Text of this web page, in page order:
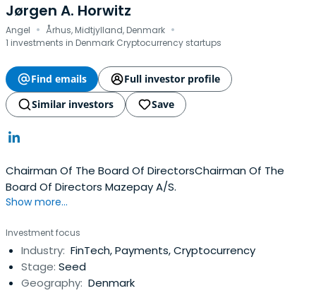
Jørgen A. Horwitz
Angel · Århus, Midtjylland, Denmark ·
1 investments in Denmark Cryptocurrency startups
Find emails
Full investor profile
Similar investors
Save
Chairman Of The Board Of DirectorsChairman Of The
Board Of Directors Mazepay A/S.
Show more...
Investment focus
Industry: FinTech, Payments, Cryptocurrency
Stage: Seed
Geography: Denmark